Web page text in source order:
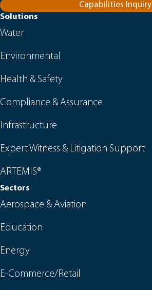
Capabilities Inquiry
Solutions
Water
Environmental
Health & Safety
Compliance & Assurance
Infrastructure
Expert Witness & Litigation Support
ARTEMIS®
Sectors
Aerospace & Aviation
Education
Energy
E-Commerce/Retail